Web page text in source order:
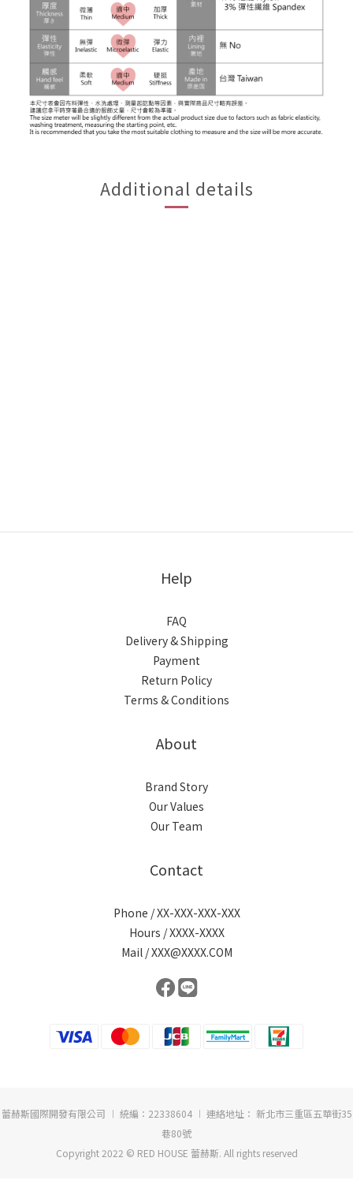
Additional details
Help
FAQ
Delivery & Shipping
Payment
Return Policy
Terms & Conditions
About
Brand Story
Our Values
Our Team
Contact
Phone / XX-XXX-XXX-XXX
Hours / XXXX-XXXX
Mail / XXX@XXXX.COM
蕾赫斯國際開發有限公司 ︱ 統編：22338604 ︱ 連絡地址： 新北市三重區五華街35
巷80號
Copyright 2022 © RED HOUSE 蕾赫斯. All rights reserved